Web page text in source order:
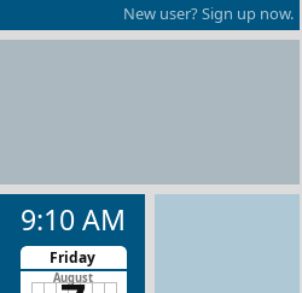
New user? Sign up now.
9:10 AM
Friday
August